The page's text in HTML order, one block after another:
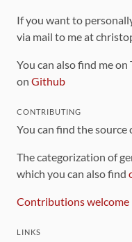
If you want to
via mail to me at
You can also find me
on Github
CONTRIBUTING
You can find the source
The categorization of
which you can also find
Contributions welcome
LINKS